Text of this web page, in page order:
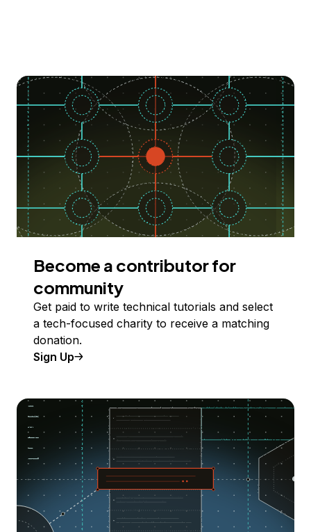
Become a contributor for
community
Get paid to write technical tutorials and select
a tech-focused charity to receive a matching
donation.
Sign Up